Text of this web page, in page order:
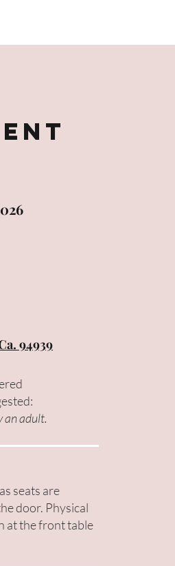
94939
an adult.
seats are
door. Physical
at the front table